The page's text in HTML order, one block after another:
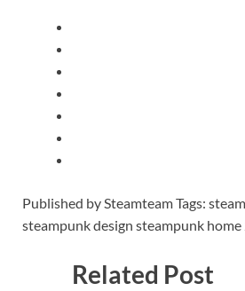
Published by Steamteam Tags:
steampunk design steampunk home
Related Post